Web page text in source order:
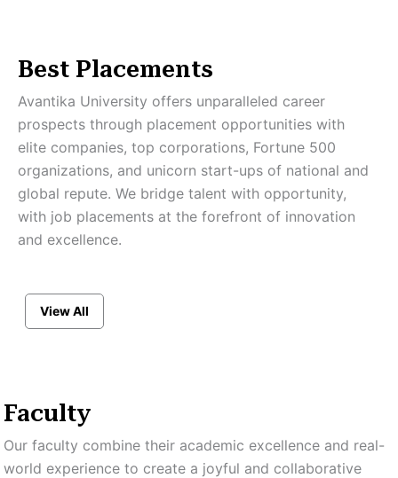
Best Placements
Avantika University offers unparalleled career
prospects through placement opportunities with
elite companies, top corporations, Fortune 500
organizations, and unicorn start-ups of national and
global repute. We bridge talent with opportunity,
with job placements at the forefront of innovation
and excellence.
View All
Faculty
Our faculty combine their academic excellence and real-
world experience to create a joyful and collaborative